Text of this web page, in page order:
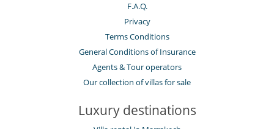
F.A.Q.
Privacy
Terms Conditions
General Conditions of Insurance
Agents & Tour operators
Our collection of villas for sale
Luxury destinations